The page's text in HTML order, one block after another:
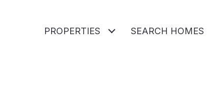
PROPERTIES SEARCH HOMES